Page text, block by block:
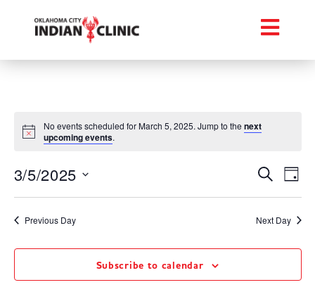
No events scheduled for March 5, 2025. Jump to thenext
upcoming events.
and
Views
Search
Day
3/5/2025
date.
Previous Day Next Day
Subscribe to calendar